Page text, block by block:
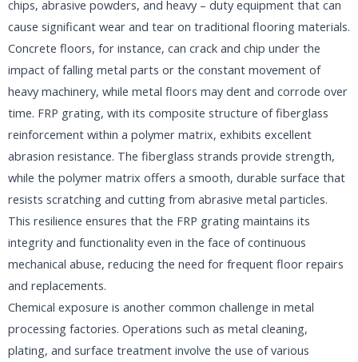
chips, abrasive powders, and heavy – duty equipment that can
cause significant wear and tear on traditional flooring materials.
Concrete floors, for instance, can crack and chip under the
impact of falling metal parts or the constant movement of
heavy machinery, while metal floors may dent and corrode over
time. FRP grating, with its composite structure of fiberglass
reinforcement within a polymer matrix, exhibits excellent
abrasion resistance. The fiberglass strands provide strength,
while the polymer matrix offers a smooth, durable surface that
resists scratching and cutting from abrasive metal particles.
This resilience ensures that the FRP grating maintains its
integrity and functionality even in the face of continuous
mechanical abuse, reducing the need for frequent floor repairs
and replacements.​
Chemical exposure is another common challenge in metal
processing factories. Operations such as metal cleaning,
plating, and surface treatment involve the use of various